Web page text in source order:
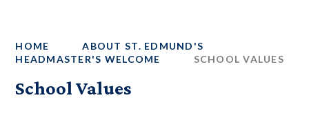
HOME
ABOUT ST. EDMUND'S
HEADMASTER'S WELCOME
SCHOOL VALUES
School Values